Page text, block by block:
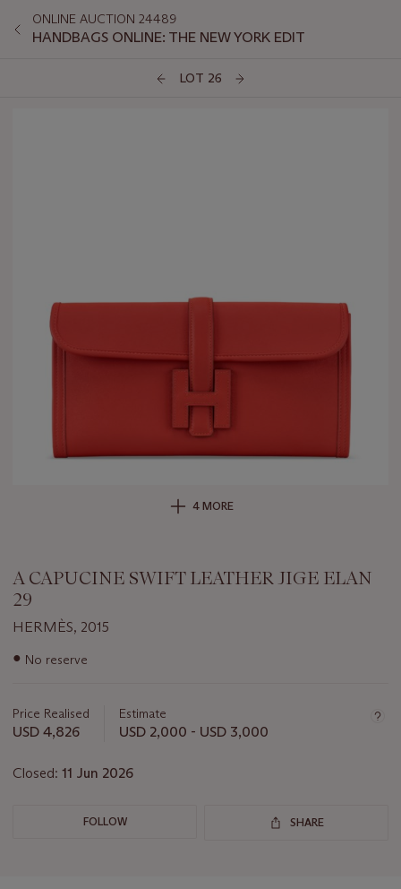
ONLINE AUCTION 24489
HANDBAGS ONLINE: THE NEW YORK EDIT
LOT 26
4 MORE
A CAPUCINE SWIFT LEATHER JIGE ELAN
29
HERMÈS, 2015
Important
lot
● No reserve
Price Realised
USD 4,826
Estimate
USD 2,000 - USD 3,000
Closed: 11 Jun 2026
FOLLOW SHARE